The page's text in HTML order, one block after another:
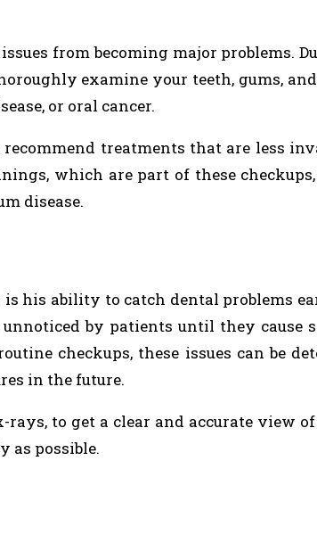
from becoming major problems.
examine your teeth, gums,
or oral cancer.
treatments that are less
which are part of these
disease.
his ability to catch dental problems
by patients until they cause
checkups, these issues can be
in the future.
to get a clear and accurate view
as possible.